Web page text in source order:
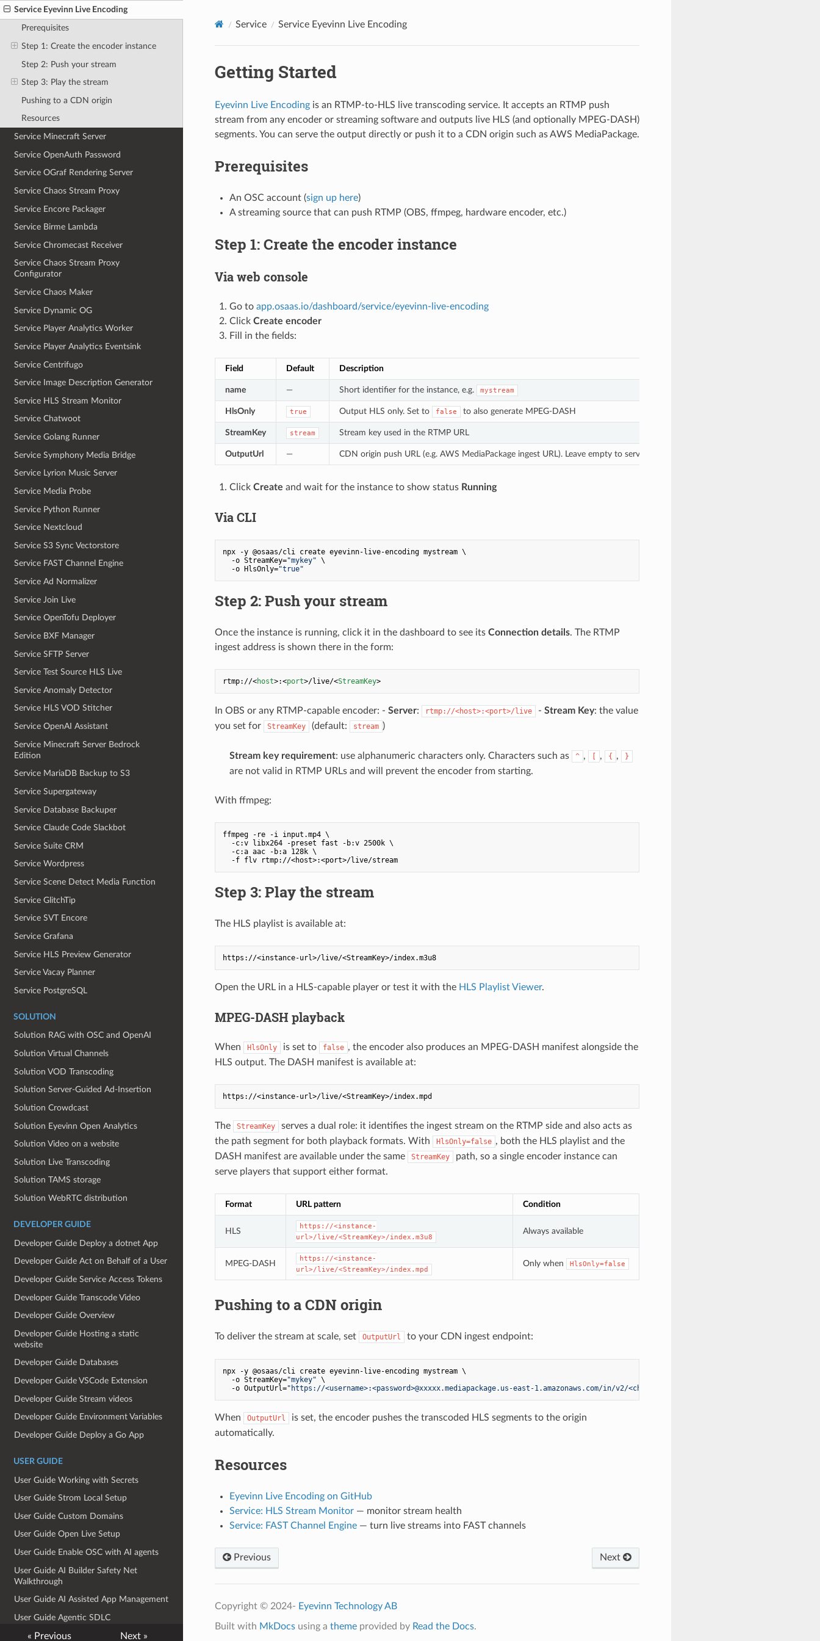
Service Eyevinn Live Encoding
Prerequisites
Step 1: Create the encoder instance
Step 2: Push your stream
Step 3: Play the stream
Pushing to a CDN origin
Resources
Service Minecraft Server
Service OpenAuth Password
Service OGraf Rendering Server
Service Chaos Stream Proxy
Service Encore Packager
Service Birme Lambda
Service Chromecast Receiver
Service Chaos Stream Proxy
Configurator
Service Chaos Maker
Service Dynamic OG
Service Player Analytics Worker
Service Player Analytics Eventsink
Service Centrifugo
Service Image Description Generator
Service HLS Stream Monitor
Service Chatwoot
Service Golang Runner
Service Symphony Media Bridge
Service Lyrion Music Server
Service Media Probe
Service Python Runner
Service Nextcloud
Service S3 Sync Vectorstore
Service FAST Channel Engine
Service Ad Normalizer
Service Join Live
Service OpenTofu Deployer
Service BXF Manager
Service SFTP Server
Service Test Source HLS Live
Service Anomaly Detector
Service HLS VOD Stitcher
Service OpenAI Assistant
Service Minecraft Server Bedrock
Edition
Service MariaDB Backup to S3
Service Supergateway
Service Database Backuper
Service Claude Code Slackbot
Service Suite CRM
Service Wordpress
Service Scene Detect Media Function
Service GlitchTip
Service SVT Encore
Service Grafana
Service HLS Preview Generator
Service Vacay Planner
Service PostgreSQL
SOLUTION
Solution RAG with OSC and OpenAI
Solution Virtual Channels
Solution VOD Transcoding
Solution Server‐Guided Ad‐Insertion
Solution Crowdcast
Solution Eyevinn Open Analytics
Solution Video on a website
Solution Live Transcoding
Solution TAMS storage
Solution WebRTC distribution
DEVELOPER GUIDE
Developer Guide Deploy a dotnet App
Developer Guide Act on Behalf of a User
Developer Guide Service Access Tokens
Developer Guide Transcode Video
Developer Guide Overview
Developer Guide Hosting a static
website
Developer Guide Databases
Developer Guide VSCode Extension
Developer Guide Stream videos
Developer Guide Environment Variables
Developer Guide Deploy a Go App
USER GUIDE
User Guide Working with Secrets
User Guide Strom Local Setup
User Guide Custom Domains
User Guide Open Live Setup
User Guide Enable OSC with AI agents
User Guide AI Builder Safety Net
Walkthrough
User Guide AI Assisted App Management
User Guide Agentic SDLC
User Guide Sending Feedback
Service Service Eyevinn Live Encoding
Getting Started
Eyevinn Live Encodingis an RTMP-to-HLS live transcoding service. It accepts an RTMP push
stream from any encoder or streaming software and outputs live HLS (and optionally MPEG-DASH)
segments. You can serve the output directly or push it to a CDN origin such as AWS MediaPackage.
Prerequisites
An OSC account (sign up here)
A streaming source that can push RTMP (OBS, ffmpeg, hardware encoder, etc.)
Step 1: Create the encoder instance
Via web console
Go to app.osaas.io/dashboard/service/eyevinn-live-encoding
Click Create encoder
Fill in the fields:
Field Default Description
name — Short identifier for the instance, e.g. mystream
HlsOnly true Output HLS only. Set to false to also generate MPEG-DASH
StreamKey stream Stream key used in the RTMP URL
OutputUrl — CDN origin push URL (e.g. AWS MediaPackage ingest URL). Leave empty to serve directly from the instance
Click Create and wait for the instance to show status Running
Via CLI
npx -y @osaas/cli create eyevinn-live-encoding mystream \
  -o StreamKey=
"mykey" \
  -o HlsOnly=
"true"
Step 2: Push your stream
Once the instance is running, click it in the dashboard to see its Connection details. The RTMP
ingest address is shown there in the form:
rtmp://<host>:<port>/live/<StreamKey>
In OBS or any RTMP-capable encoder: - Server: rtmp://<host>:<port>/live - Stream Key: the value
you set for
StreamKey (default: stream )
Stream key requirement: use alphanumeric characters only. Characters such as ^ , [ , { , }
are not valid in RTMP URLs and will prevent the encoder from starting.
With ffmpeg:
ffmpeg -re -i input.mp4 \
  -c:v libx264 -preset fast -b:v 2500k \
  -c:a aac -b:a 128k \
  -f flv rtmp://<host>:<port>/live/stream
Step 3: Play the stream
The HLS playlist is available at:
https://<instance-url>/live/<StreamKey>/index.m3u8
Open the URL in a HLS-capable player or test it with the HLS Playlist Viewer.
MPEG-DASH playback
When HlsOnly is set to false , the encoder also produces an MPEG-DASH manifest alongside the
HLS output. The DASH manifest is available at:
The StreamKey
serves a dual role: it identifies the ingest stream on the RTMP side and also acts as
the path segment for both playback formats. With
HlsOnly=false , both the HLS playlist and the
DASH manifest are available under the same
StreamKey
path, so a single encoder instance can
serve players that support either format.
Format URL pattern Condition
HLS
https://<instance-
url>/live/<StreamKey>/index.m3u8
Always available
MPEG-DASH
https://<instance-
url>/live/<StreamKey>/index.mpd
Only when HlsOnly=false
Pushing to a CDN origin
To deliver the stream at scale, set OutputUrl to your CDN ingest endpoint:
npx -y @osaas/cli create eyevinn-live-encoding mystream \
  -o StreamKey=
"mykey" \
  -o OutputUrl=
"https://<username>:<password>@xxxxx.mediapackage.us-east-1.amazonaws.com/in/v2/<channel-id>/channel"
When OutputUrl
is set, the encoder pushes the transcoded HLS segments to the origin
automatically.
Resources
Eyevinn Live Encoding on GitHub
Service: HLS Stream Monitor— monitor stream health
Service: FAST Channel Engine— turn live streams into FAST channels
Previous Next
Copyright © 2024- Eyevinn Technology AB
Built with MkDocsusing a themeprovided by Read the Docs.
« Previous
Next »